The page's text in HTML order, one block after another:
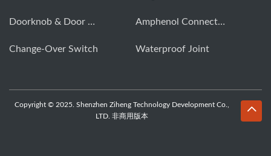
Doorknob & Door Handle Buckle Amphenol Connector
Change-Over Switch Waterproof Joint
Copyright © 2025. Shenzhen Ziheng Technology Development Co.,
LTD. 非商用版本